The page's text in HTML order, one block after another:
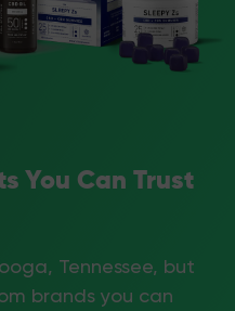
You Can Trust
Tennessee, but
brands you can